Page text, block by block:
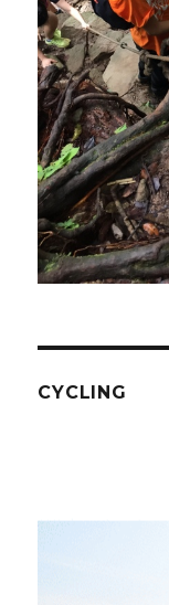
CYCLING